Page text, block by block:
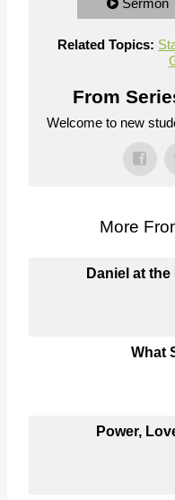
Related Topics:
From
Welcome to new
More
Daniel at
What
Power,